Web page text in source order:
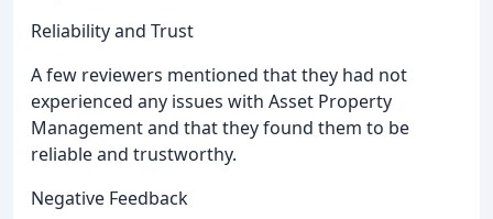
Reliability and Trust
A few reviewers mentioned that they had not
experienced any issues with Asset Property
Management and that they found them to be
reliable and trustworthy.
Negative Feedback